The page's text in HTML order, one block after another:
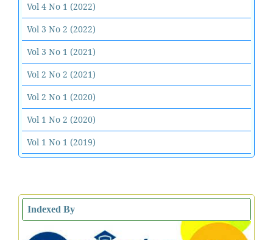
Vol 4 No 1 (2022)
Vol 3 No 2 (2022)
Vol 3 No 1 (2021)
Vol 2 No 2 (2021)
Vol 2 No 1 (2020)
Vol 1 No 2 (2020)
Vol 1 No 1 (2019)
Indexed By